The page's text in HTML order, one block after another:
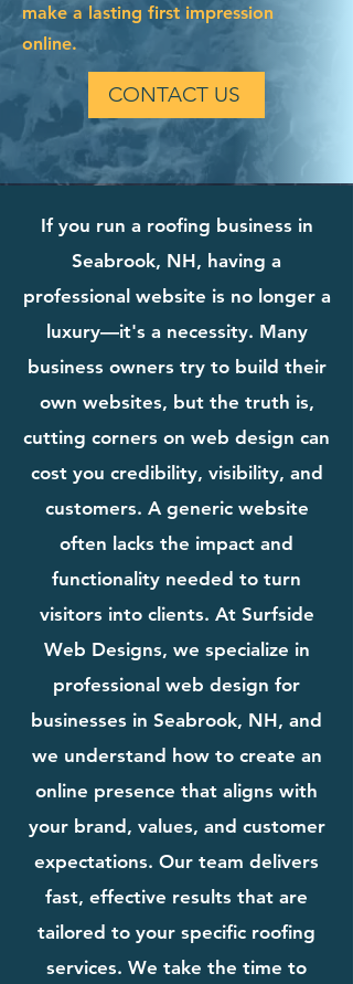
make a lasting first impression
online.
CONTACT US
If you run a roofing business in
Seabrook, NH, having a
professional website is no longer a
luxury—it's a necessity. Many
business owners try to build their
own websites, but the truth is,
cutting corners on web design can
cost you credibility, visibility, and
customers. A generic website
often lacks the impact and
functionality needed to turn
visitors into clients. At Surfside
Web Designs, we specialize in
professional web design for
businesses in Seabrook, NH, and
we understand how to create an
online presence that aligns with
your brand, values, and customer
expectations. Our team delivers
fast, effective results that are
tailored to your specific roofing
services. We take the time to